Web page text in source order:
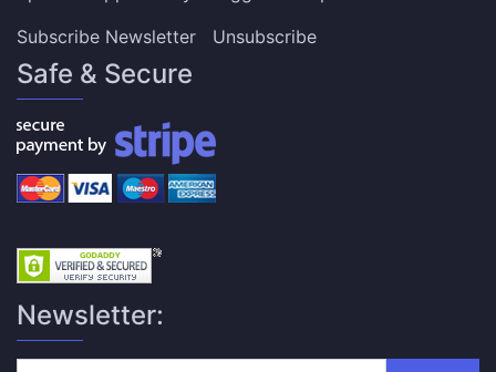
Subscribe Newsletter
Unsubscribe
Safe & Secure
Newsletter: